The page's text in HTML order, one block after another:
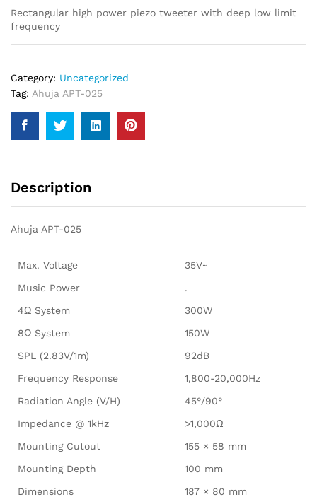
Rectangular high power piezo tweeter with deep low limit
frequency
Category: Uncategorized
Tag: Ahuja APT-025
Description
Ahuja APT-025
Max. Voltage
35V~
Music Power
.
4Ω System
300W
8Ω System
150W
SPL (2.83V/1m)
92dB
Frequency Response
1,800-20,000Hz
Radiation Angle (V/H)
45°/90°
Impedance @ 1kHz
>1,000Ω
Mounting Cutout
155 × 58 mm
Mounting Depth
100 mm
Dimensions
187 × 80 mm